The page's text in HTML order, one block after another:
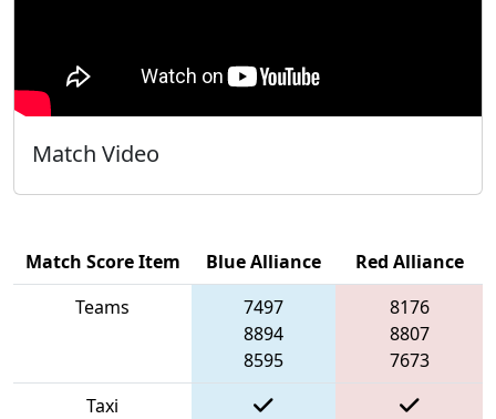
Match Video
Match Score Item Blue Alliance
Red Alliance
Teams
7497
8894
8595
8176
8807
7673
Taxi